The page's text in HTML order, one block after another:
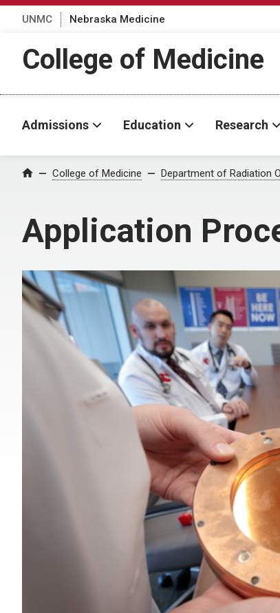
UNMC Nebraska Medicine
College of Medicine
Admissions Education Research
Home College of Medicine Department of Radiation
Application